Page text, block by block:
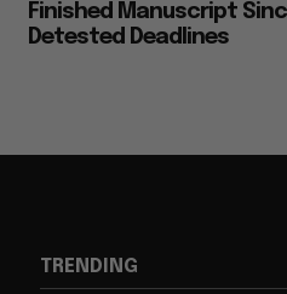
Finished Manuscript
Detested Deadlines
TRENDING